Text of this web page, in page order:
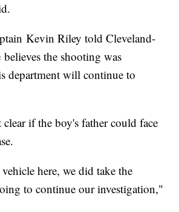
Kevin Riley told Cleveland-
the shooting was
department will continue to
if the boy's father could face
here, we did take the
to continue our investigation,"